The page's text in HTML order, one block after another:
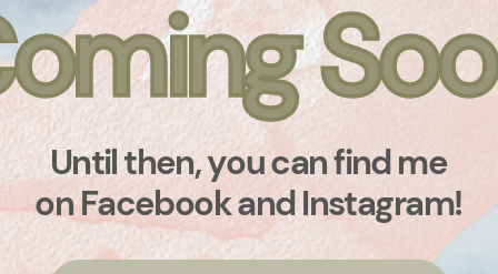
Until then, you can find me
on Facebook and Instagram!